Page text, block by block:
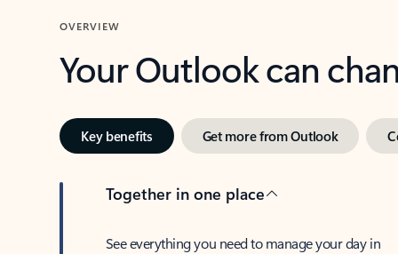
OVERVIEW
Your Outlook can
Key benefits Get more from Outlook
Together in one place
See everything you need to manage your day in